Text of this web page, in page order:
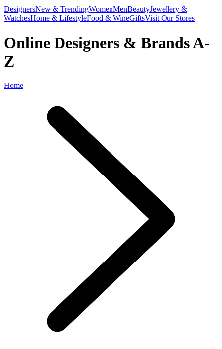
DesignersNew & TrendingWomenMenBeautyJewellery &
WatchesHome & LifestyleFood & WineGiftsVisit Our Stores
Online Designers & Brands A-
Z
Home